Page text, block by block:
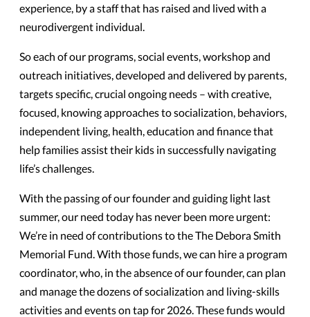
experience, by a staff that has raised and lived with a
neurodivergent individual.
So each of our programs, social events, workshop and
outreach initiatives, developed and delivered by parents,
targets specific, crucial ongoing needs – with creative,
focused, knowing approaches to socialization, behaviors,
independent living, health, education and finance that
help families assist their kids in successfully navigating
life’s challenges.
With the passing of our founder and guiding light last
summer, our need today has never been more urgent:
We’re in need of contributions to the The Debora Smith
Memorial Fund. With those funds, we can hire a program
coordinator, who, in the absence of our founder, can plan
and manage the dozens of socialization and living-skills
activities and events on tap for 2026. These funds would